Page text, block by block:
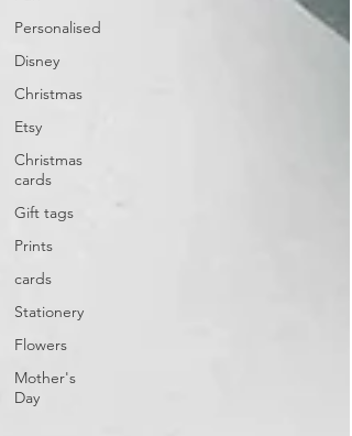
Personalised
Disney
Christmas
Etsy
Christmas
cards
Gift tags
Prints
cards
Stationery
Flowers
Mother's
Day